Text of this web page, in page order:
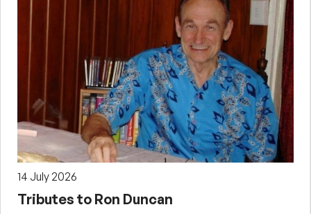
14 July 2026
Tributes to Ron Duncan